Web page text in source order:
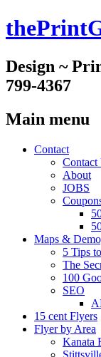
Design ~
799-4367
Main menu
Skip
Contact
Contact
About
JOBS
Maps &
5 Tips
The
100
SEO
15 cent Flyers
Flyer by Area
Kanata